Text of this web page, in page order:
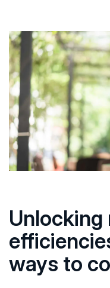
Unlocking
ways to